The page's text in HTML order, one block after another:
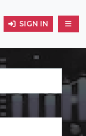
SIGN IN